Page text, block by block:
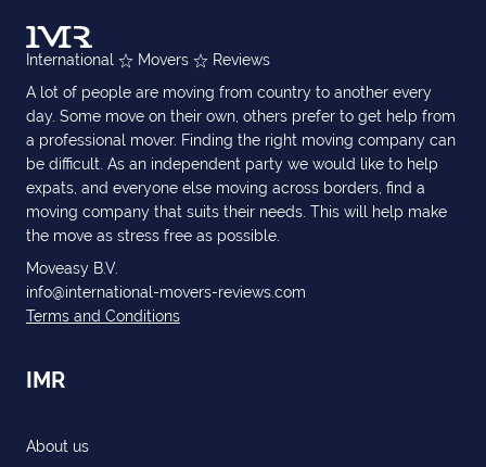
International Movers
Reviews
A lot of people are moving from country to another every
day. Some move on their own, others prefer to get help from
a professional mover. Finding the right moving company can
be difficult. As an independent party we would like to help
expats, and everyone else moving across borders, find a
moving company that suits their needs. This will help make
the move as stress free as possible.
Moveasy B.V.
info@international-movers-reviews.com
Terms and Conditions
IMR
About us